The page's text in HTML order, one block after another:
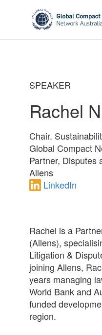
SPEAKER
Rachel
Chair.
Global Compact
Partner, Disputes
Allens
LinkedIn
Rachel is a
(Allens),
Litigation &
joining Allens,
years managing
World Bank and
funded
region.
May we use cookies to
your privacy very
policy for details